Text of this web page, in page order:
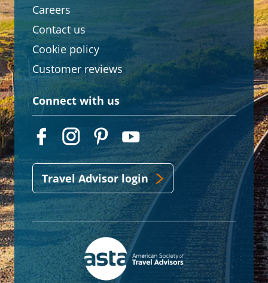
Careers
Contact us
Cookie policy
Customer reviews
Connect with us
Travel Advisor login